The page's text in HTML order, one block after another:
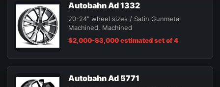
Autobahn Ad 1332
20-24" wheel sizes / Satin Gunmetal
Machined, Machined
$2,000-$3,000 estimated set of 4
Autobahn Ad 5771